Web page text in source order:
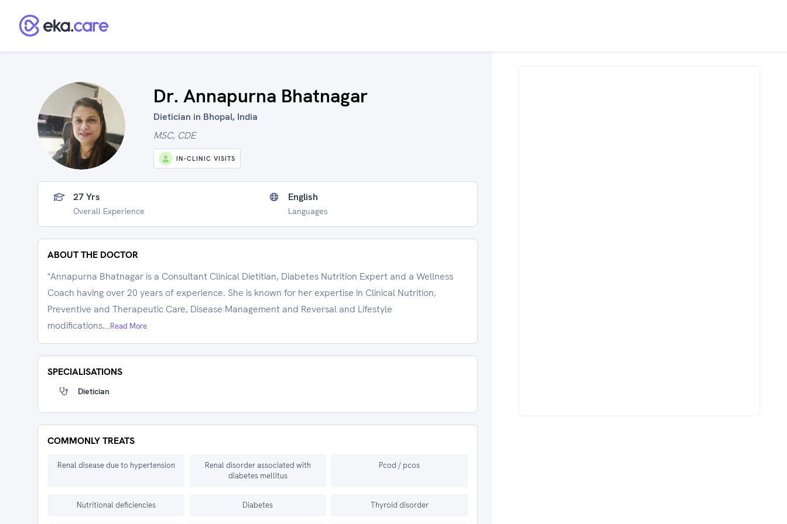
Dr. Annapurna Bhatnagar
Dietician in Bhopal, India
MSC, CDE
IN-CLINIC VISITS
27 Yrs
Overall Experience
English
Languages
ABOUT THE DOCTOR
"Annapurna Bhatnagar is a Consultant Clinical Dietitian, Diabetes Nutrition Expert and a Wellness
Coach having over 20 years of experience. She is known for her expertise in Clinical Nutrition,
Preventive and Therapeutic Care, Disease Management and Reversal and Lifestyle
modifications....Read More
SPECIALISATIONS
Dietician
COMMONLY TREATS
Renal disease due to hypertension
Renal disorder associated with
diabetes mellitus
Pcod / pcos
Nutritional deficiencies Diabetes Thyroid disorder